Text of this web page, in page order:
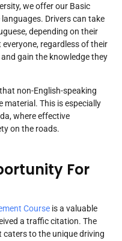
we offer our Basic
Drivers can take
depending on their
regardless of their
gain the knowledge they
non-English-speaking
material. This is especially
where effective
on the roads.
For
Course is a valuable
a traffic citation. The
to the unique driving